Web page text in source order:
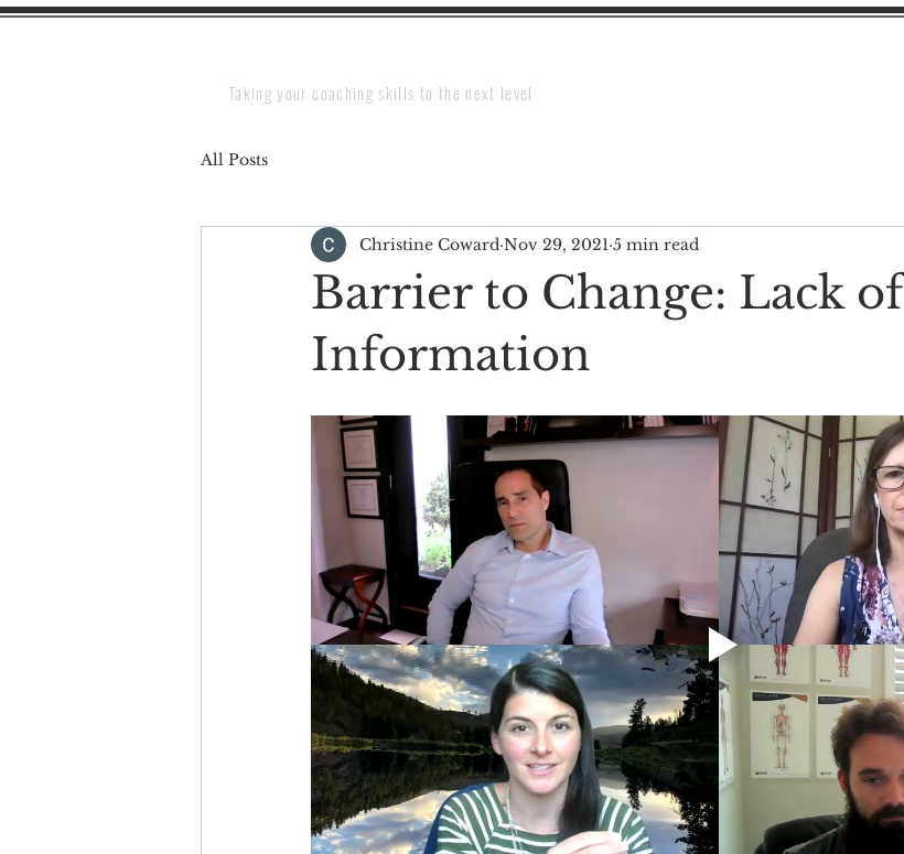
Taking your coaching skills to the next level
All Posts
Barrier to Change: Lack of
Information
Christine Coward Nov 29, 2021 5 min read